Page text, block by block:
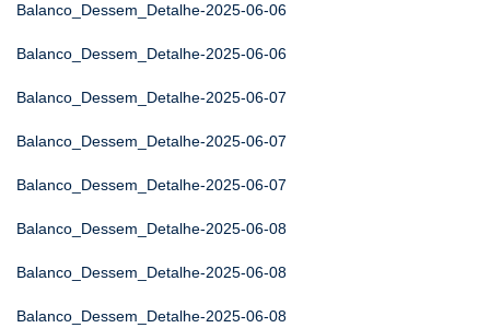
Balanco_Dessem_Detalhe-2025-06-06
Balanco_Dessem_Detalhe-2025-06-06
Balanco_Dessem_Detalhe-2025-06-07
Balanco_Dessem_Detalhe-2025-06-07
Balanco_Dessem_Detalhe-2025-06-07
Balanco_Dessem_Detalhe-2025-06-08
Balanco_Dessem_Detalhe-2025-06-08
Balanco_Dessem_Detalhe-2025-06-08